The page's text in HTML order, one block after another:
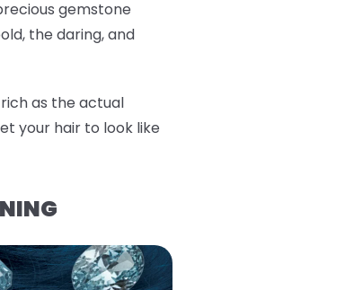
gemstone
the daring, and
as the actual
your hair to look like